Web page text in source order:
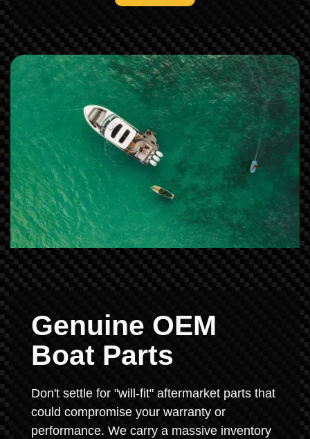
Genuine OEM
Boat Parts
Don't settle for "will-fit" aftermarket parts that
could compromise your warranty or
performance. We carry a massive inventory